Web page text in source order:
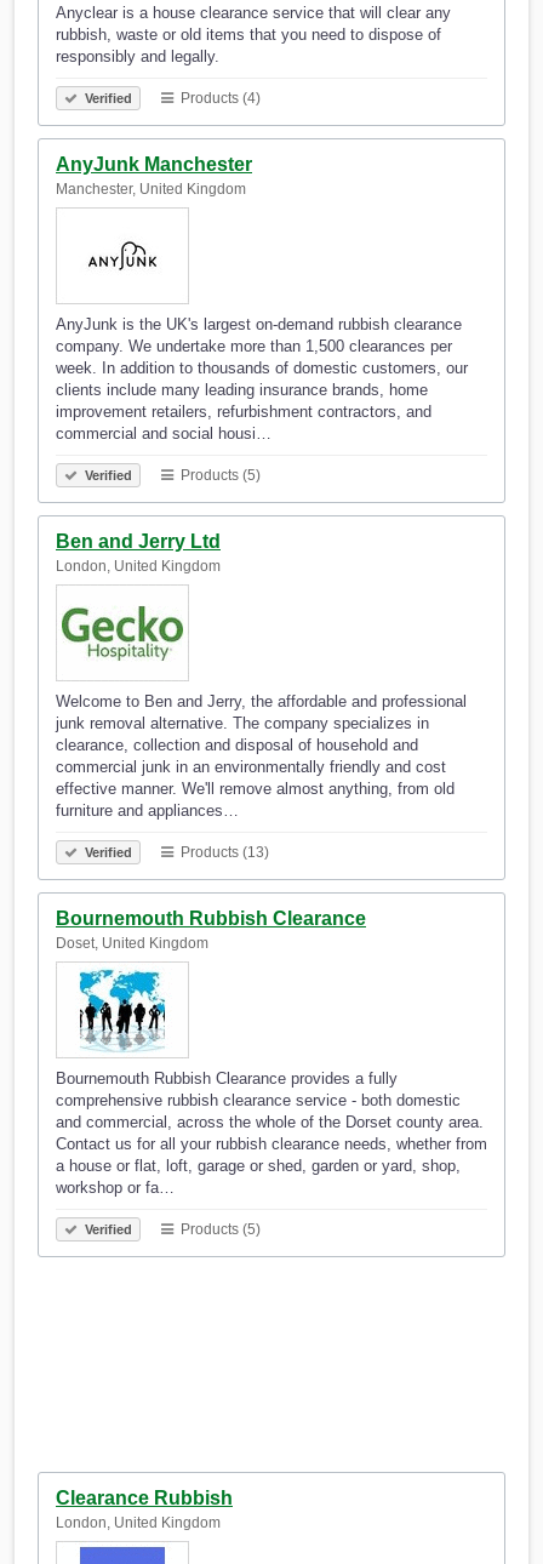
Anyclear is a house clearance service that will clear any
rubbish, waste or old items that you need to dispose of
responsibly and legally.
Verified Products (4)
AnyJunk Manchester
Manchester, United Kingdom
AnyJunk is the UK's largest on-demand rubbish clearance
company. We undertake more than 1,500 clearances per
week. In addition to thousands of domestic customers, our
clients include many leading insurance brands, home
improvement retailers, refurbishment contractors, and
commercial and social housi…
Verified Products (5)
Ben and Jerry Ltd
London, United Kingdom
Welcome to Ben and Jerry, the affordable and professional
junk removal alternative. The company specializes in
clearance, collection and disposal of household and
commercial junk in an environmentally friendly and cost
effective manner. We'll remove almost anything, from old
furniture and appliances…
Verified Products (13)
Bournemouth Rubbish Clearance
Doset, United Kingdom
Bournemouth Rubbish Clearance provides a fully
comprehensive rubbish clearance service - both domestic
and commercial, across the whole of the Dorset county area.
Contact us for all your rubbish clearance needs, whether from
a house or flat, loft, garage or shed, garden or yard, shop,
workshop or fa…
Verified Products (5)
Clearance Rubbish
London, United Kingdom